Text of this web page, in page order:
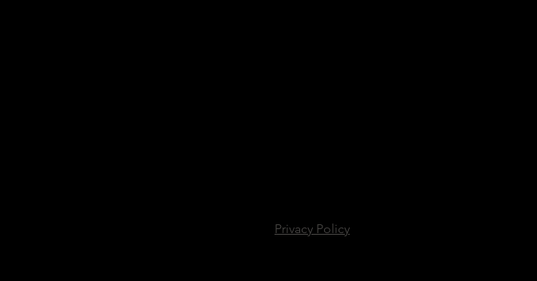
Privacy Policy